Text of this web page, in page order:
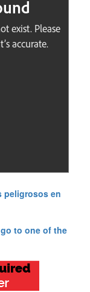
peligrosos en
to one of the